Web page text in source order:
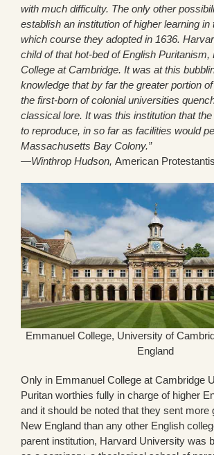
with much difficulty. The only other
establish an institution of higher learning in
which course they adopted in 1636.
child of that hot-bed of English Puritanism,
College at Cambridge. It was at this
knowledge that by far the greater portion
the first-born of colonial universities
classical lore. It was this institution that
to reproduce, in so far as facilities would
Massachusetts Bay Colony.”
—Winthrop Hudson, American
Emmanuel College, University of
England
Only in Emmanuel College at Cambridge
Puritan worthies fully in charge of higher
and it should be noted that they sent more
New England than any other English
parent institution, Harvard University was